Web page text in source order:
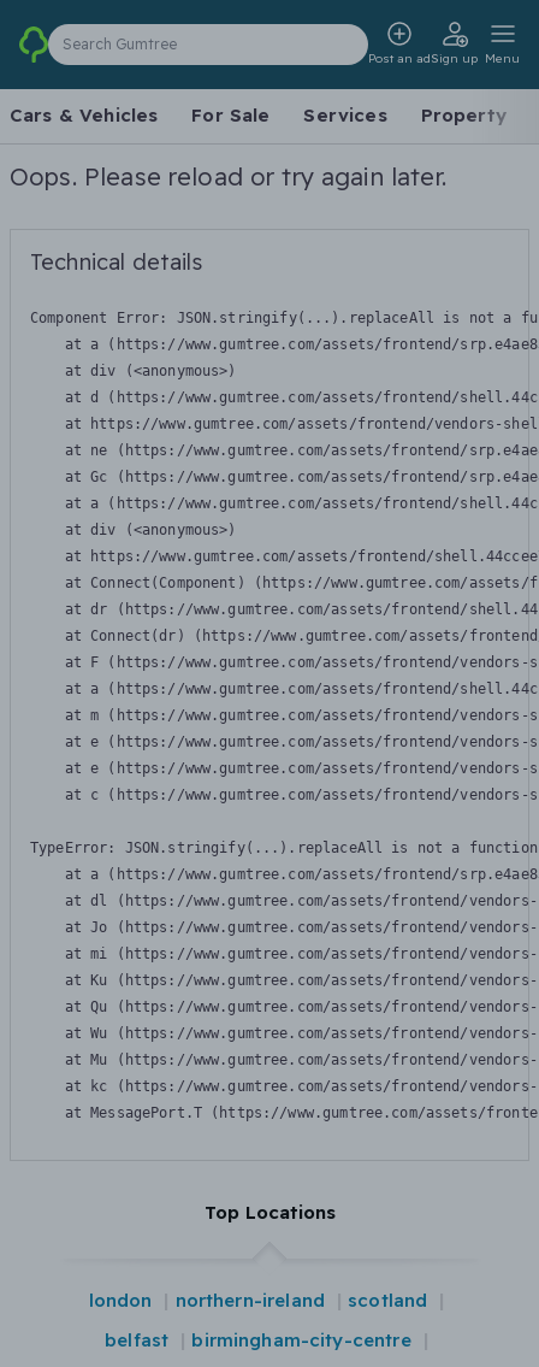
Search Gumtree
Post an adSign up Menu
Cars & Vehicles For Sale Services Property
Oops. Please reload or try again later.
Technical details
Component Error: JSON.stringify(...).replaceAll is not a
at a (https://www.gumtree.com/assets/frontend/
    at div (<anonymous>)
at d (https://www.gumtree.com/assets/frontend/
at https://www.gumtree.com/assets/frontend/vendors-
at ne (https://www.gumtree.com/assets/frontend/
at Gc (https://www.gumtree.com/assets/frontend/
at a (https://www.gumtree.com/assets/frontend/
    at div (<anonymous>)
at https://www.gumtree.com/assets/frontend/
at Connect(Component) (https://www.gumtree.com/
at dr (https://www.gumtree.com/assets/frontend/
at Connect(dr) (https://www.gumtree.com/assets/
at F (https://www.gumtree.com/assets/frontend/
at a (https://www.gumtree.com/assets/frontend/
at m (https://www.gumtree.com/assets/frontend/
at e (https://www.gumtree.com/assets/frontend/
at e (https://www.gumtree.com/assets/frontend/
at c (https://www.gumtree.com/assets/frontend/
TypeError: JSON.stringify(...).replaceAll is not a function
at a (https://www.gumtree.com/assets/frontend/
at dl (https://www.gumtree.com/assets/frontend/
at Jo (https://www.gumtree.com/assets/frontend/
at mi (https://www.gumtree.com/assets/frontend/
at Ku (https://www.gumtree.com/assets/frontend/
at Qu (https://www.gumtree.com/assets/frontend/
at Wu (https://www.gumtree.com/assets/frontend/
at Mu (https://www.gumtree.com/assets/frontend/
at kc (https://www.gumtree.com/assets/frontend/
at MessagePort.T (https://www.gumtree.com/assets/
Top Locations
london northern-ireland
scotland
belfast
birmingham-city-centre